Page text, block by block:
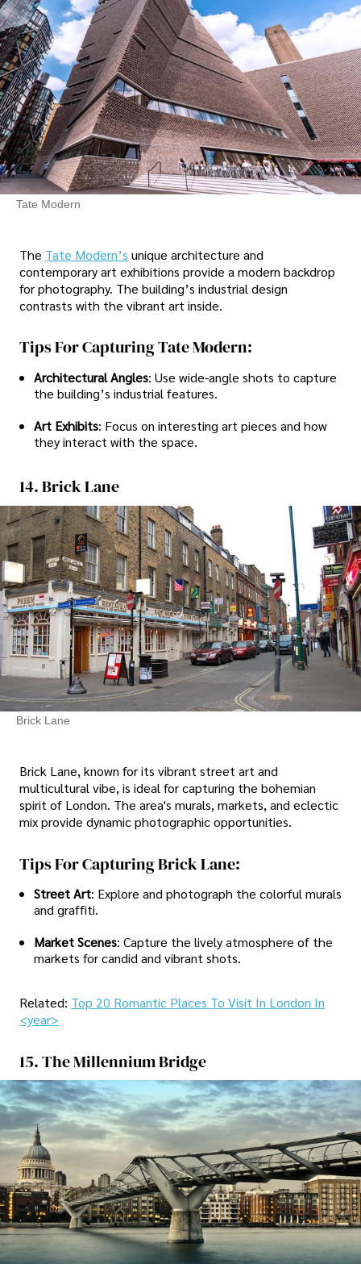
Tate Modern
The Tate Modern’s unique architecture and
contemporary art exhibitions provide a modern backdrop
for photography. The building’s industrial design
contrasts with the vibrant art inside.
Tips For Capturing Tate Modern:
Architectural Angles: Use wide-angle shots to capture
the building’s industrial features.
Art Exhibits: Focus on interesting art pieces and how
they interact with the space.
14. Brick Lane
Brick Lane
Brick Lane, known for its vibrant street art and
multicultural vibe, is ideal for capturing the bohemian
spirit of London. The area's murals, markets, and eclectic
mix provide dynamic photographic opportunities.
Tips For Capturing Brick Lane:
Street Art: Explore and photograph the colorful murals
and graffiti.
Market Scenes: Capture the lively atmosphere of the
markets for candid and vibrant shots.
Related: Top 20 Romantic Places To Visit In London In
<year>
15. The Millennium Bridge